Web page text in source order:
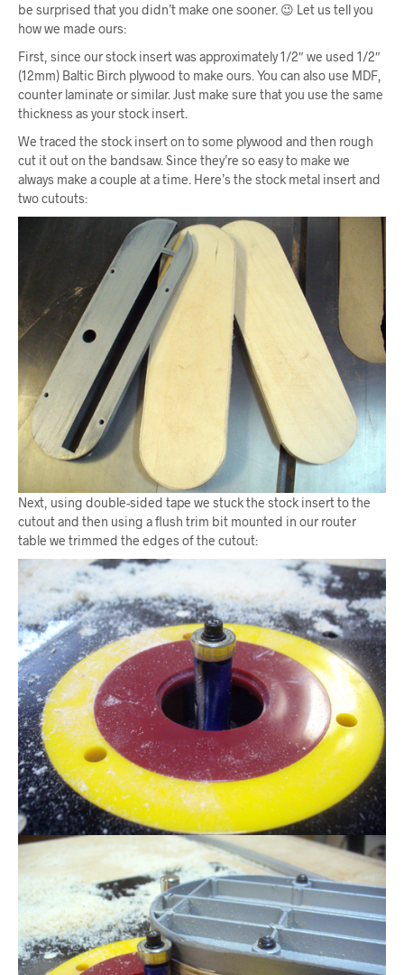
be surprised that you didn’t make one sooner. 😉 Let us tell you
how we made ours:
First, since our stock insert was approximately 1/2″ we used 1/2″
(12mm) Baltic Birch plywood to make ours. You can also use MDF,
counter laminate or similar. Just make sure that you use the same
thickness as your stock insert.
We traced the stock insert on to some plywood and then rough
cut it out on the bandsaw. Since they’re so easy to make we
always make a couple at a time. Here’s the stock metal insert and
two cutouts:
Next, using double-sided tape we stuck the stock insert to the
cutout and then using a flush trim bit mounted in our router
table we trimmed the edges of the cutout: